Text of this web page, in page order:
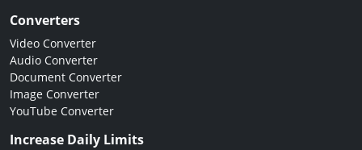
Converters
Video Converter
Audio Converter
Document Converter
Image Converter
YouTube Converter
Increase Daily Limits